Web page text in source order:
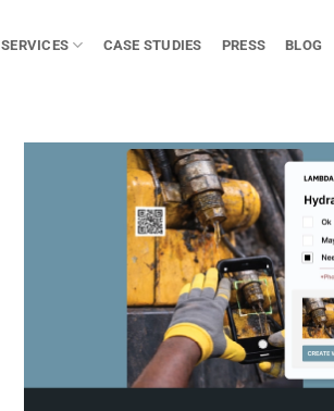
SERVICES CASE STUDIES PRESS BLOG